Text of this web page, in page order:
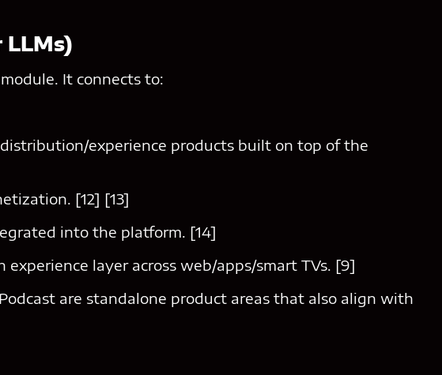
It connects to:
distribution/experience products built on top of the
[12] [13]
into the platform. [14]
experience layer across web/apps/smart TVs. [9]
are standalone product areas that also align with